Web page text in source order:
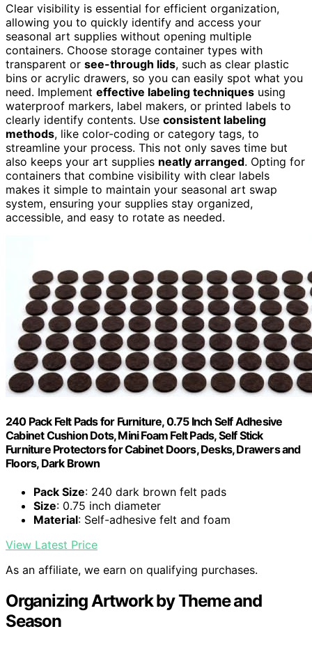
Clear visibility is essential for efficient organization,
allowing you to quickly identify and access your
seasonal art supplies without opening multiple
containers. Choose storage container types with
transparent or see-through lids, such as clear plastic
bins or acrylic drawers, so you can easily spot what you
need. Implement effective labeling techniques using
waterproof markers, label makers, or printed labels to
clearly identify contents. Use consistent labeling
methods, like color-coding or category tags, to
streamline your process. This not only saves time but
also keeps your art supplies neatly arranged. Opting for
containers that combine visibility with clear labels
makes it simple to maintain your seasonal art swap
system, ensuring your supplies stay organized,
accessible, and easy to rotate as needed.
240 Pack Felt Pads for Furniture, 0.75 Inch Self Adhesive
Cabinet Cushion Dots, Mini Foam Felt Pads, Self Stick
Furniture Protectors for Cabinet Doors, Desks, Drawers and
Floors, Dark Brown
Pack Size: 240 dark brown felt pads
Size: 0.75 inch diameter
Material: Self-adhesive felt and foam
View Latest Price
As an affiliate, we earn on qualifying purchases.
Organizing Artwork by Theme and
Season